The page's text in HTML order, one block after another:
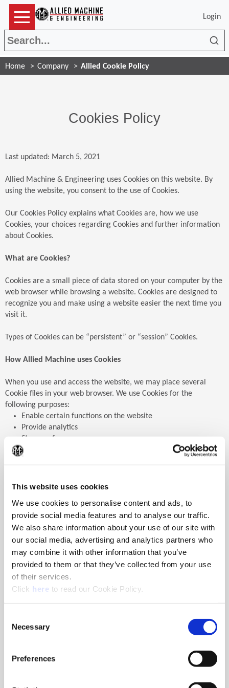
This website uses cookies
We use cookies to personalise content and ads, to
provide social media features and to analyse our traffic.
We also share information about your use of our site with
our social media, advertising and analytics partners who
may combine it with other information that you’ve
provided to them or that they’ve collected from your use
of their services.
Click here (Opens in a new window)
to read our Cookie Policy.
Selection
Necessary
Preferences
Login
Home Company Allied Cookie Policy
Cookies Policy
Last updated: March 5, 2021
Allied Machine & Engineering uses Cookies on this website. By
using the website, you consent to the use of Cookies.
Our Cookies Policy explains what Cookies are, how we use
Cookies, your choices regarding Cookies and further information
about Cookies.
What are Cookies?
Cookies are a small piece of data stored on your computer by the
web browser while browsing a website. Cookies are designed to
recognize you and make using a website easier the next time you
visit it.
Types of Cookies can be “persistent” or “session” Cookies.
How Allied Machine uses Cookies
When you use and access the website, we may place several
Cookie files in your web browser. We use Cookies for the
following purposes:
Enable certain functions on the website
Provide analytics
Store preferences
Enable advertisements
we use different types of Cookies. Here is a list of the types of
Cookies that we use:
“Necessary” Cookies– These types of Cookies are needed for
the website to function properly.
Authentication credentials are stored
Cookie Consent
YouTube for Video Playback
“Preferences” Cookies– These types of Cookies are used for
storing consent across our different websites.
“Statistics” Cookies – These types of Cookies are used for
serve your needs.